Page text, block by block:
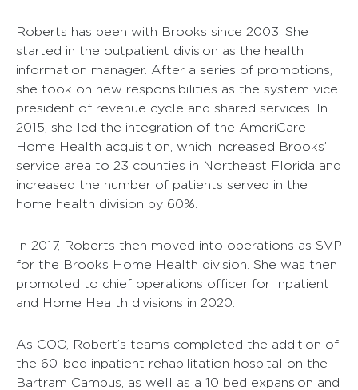
Roberts has been with Brooks since 2003. She
started in the outpatient division as the health
information manager. After a series of promotions,
she took on new responsibilities as the system vice
president of revenue cycle and shared services. In
2015, she led the integration of the AmeriCare
Home Health acquisition, which increased Brooks’
service area to 23 counties in Northeast Florida and
increased the number of patients served in the
home health division by 60%.
In 2017, Roberts then moved into operations as SVP
for the Brooks Home Health division. She was then
promoted to chief operations officer for Inpatient
and Home Health divisions in 2020.
As COO, Robert’s teams completed the addition of
the 60-bed inpatient rehabilitation hospital on the
Bartram Campus, as well as a 10 bed expansion and